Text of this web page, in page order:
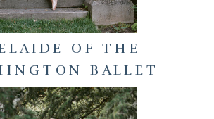
OF THE
BALLET